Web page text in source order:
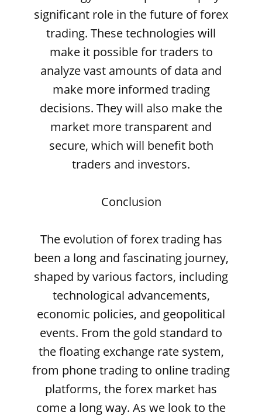
significant role in the future of forex
trading. These technologies will
make it possible for traders to
analyze vast amounts of data and
make more informed trading
decisions. They will also make the
market more transparent and
secure, which will benefit both
traders and investors.
Conclusion
The evolution of forex trading has
been a long and fascinating journey,
shaped by various factors, including
technological advancements,
economic policies, and geopolitical
events. From the gold standard to
the floating exchange rate system,
from phone trading to online trading
platforms, the forex market has
come a long way. As we look to the